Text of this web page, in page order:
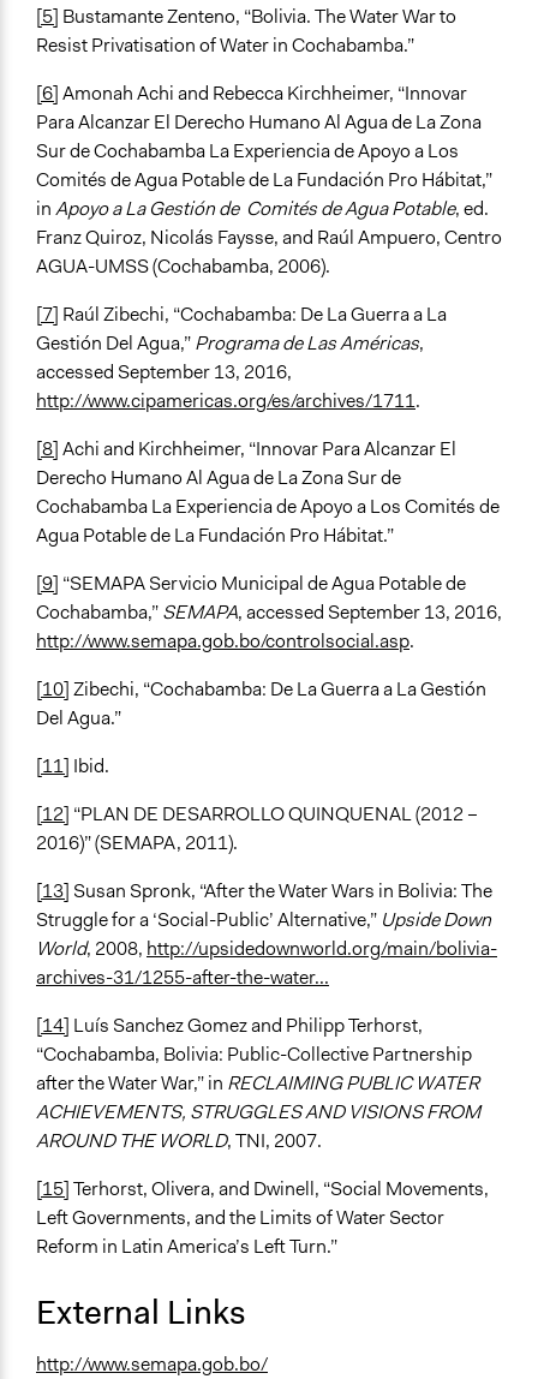
[5] Bustamante Zenteno, “Bolivia. The Water War to
Resist Privatisation of Water in Cochabamba.”
[6]Amonah Achi and Rebecca Kirchheimer, “Innovar
Para Alcanzar El Derecho Humano Al Agua de La Zona
Sur de Cochabamba La Experiencia de Apoyo a Los
Comités de Agua Potable de La Fundación Pro Hábitat,”
inApoyo a La Gestión de Comités de Agua Potable, ed.
Franz Quiroz, Nicolás Faysse, and Raúl Ampuero, Centro
AGUA-UMSS (Cochabamba, 2006).
[7] Raúl Zibechi, “Cochabamba: De La Guerra a La
Gestión Del Agua,”Programa de Las Américas,
accessed September 13, 2016,
http://www.cipamericas.org/es/archives/1711.
[8]Achi and Kirchheimer, “Innovar Para Alcanzar El
Derecho Humano Al Agua de La Zona Sur de
Cochabamba La Experiencia de Apoyo a Los Comités de
Agua Potable de La Fundación Pro Hábitat.”
[9] “SEMAPA Servicio Municipal de Agua Potable de
Cochabamba,”SEMAPA, accessed September 13, 2016,
http://www.semapa.gob.bo/controlsocial.asp.
[10]Zibechi, “Cochabamba: De La Guerra a La Gestión
Del Agua.”
[11] Ibid.
[12] “PLAN DE DESARROLLO QUINQUENAL (2012 –
2016)” (SEMAPA, 2011).
[13] Susan Spronk, “After the Water Wars in Bolivia: The
Struggle for a ‘Social-Public’ Alternative,” Upside Down
World, 2008, http://upsidedownworld.org/main/bolivia-
archives-31/1255-after-the-water...
[14] Luís Sanchez Gomez and Philipp Terhorst,
“Cochabamba, Bolivia: Public-Collective Partnership
after the Water War,” in RECLAIMING PUBLIC WATER
ACHIEVEMENTS, STRUGGLES AND VISIONS FROM
AROUND THE WORLD, TNI, 2007.
[15]Terhorst, Olivera, and Dwinell, “Social Movements,
Left Governments, and the Limits of Water Sector
Reform in Latin America’s Left Turn.”
External Links
http://www.semapa.gob.bo/